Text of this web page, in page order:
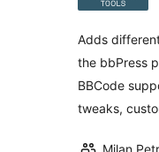
Adds
the bbPress
BBCode
tweaks,
Milan